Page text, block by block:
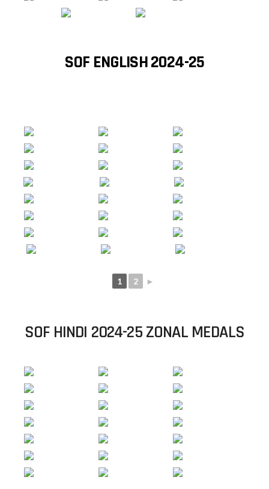
SOF ENGLISH 2024-25
1 2 ►
SOF HINDI 2024-25 ZONAL MEDALS